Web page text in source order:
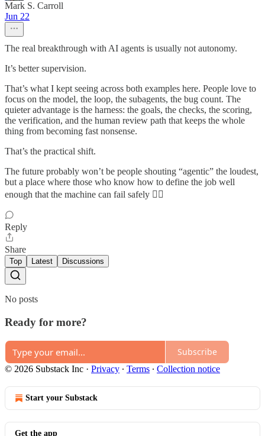
Mark S. Carroll
Jun 22
The real breakthrough with AI agents is usually not autonomy.
It’s better supervision.
That’s what I kept seeing across both examples here. People love to
focus on the model, the loop, the subagents, the bug count. The
quieter advantage is the harness: the goals, the checks, the scoring,
the verification, and the human review path that keeps the whole
thing from becoming fast nonsense.
That’s the practical shift.
The future probably won’t be people shouting “agentic” the loudest,
but a place where those who know how to define the job well
enough that the machine can fail safely 🤷‍♂️
Reply
Share
Top Latest Discussions
No posts
Ready for more?
Subscribe
© 2026 Substack Inc · Privacy ∙ Terms ∙ Collection notice
Start your Substack
Get the app